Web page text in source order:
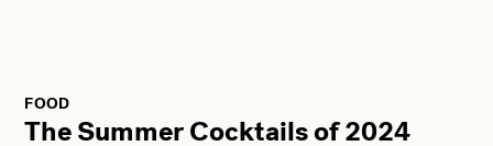
BEAUTY
FOOD
The Summer Cocktails of 2024